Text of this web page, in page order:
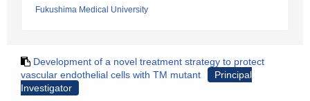
Fukushima Medical University
Development of a novel treatment strategy to protect
vascular endothelial cells with TM mutant
Principal
Investigator